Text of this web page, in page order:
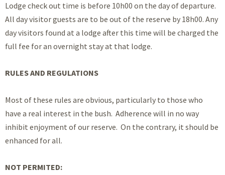
Lodge check out time is before 10h00 on the day of departure.
All day visitor guests are to be out of the reserve by 18h00. Any
day visitors found at a lodge after this time will be charged the
full fee for an overnight stay at that lodge.
RULES AND REGULATIONS
Most of these rules are obvious, particularly to those who
have a real interest in the bush. Adherence will in no way
inhibit enjoyment of our reserve. On the contrary, it should be
enhanced for all.
NOT PERMITED: